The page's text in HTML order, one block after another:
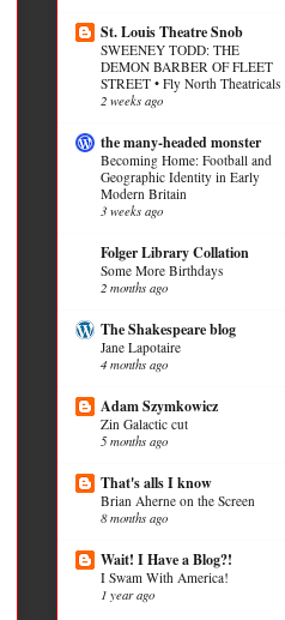
St. Louis Theatre Snob
SWEENEY TODD: THE
DEMON BARBER OF FLEET
STREET • Fly North Theatricals
2 weeks ago
the many-headed monster
Becoming Home: Football and
Geographic Identity in Early
Modern Britain
3 weeks ago
Folger Library Collation
Some More Birthdays
2 months ago
The Shakespeare blog
Jane Lapotaire
4 months ago
Adam Szymkowicz
Zin Galactic cut
5 months ago
That's alls I know
Brian Aherne on the Screen
8 months ago
Wait! I Have a Blog?!
I Swam With America!
1 year ago